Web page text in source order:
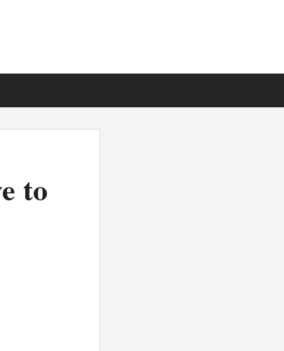
to